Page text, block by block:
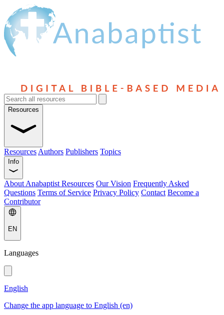
Resources
Resources Authors Publishers Topics
Info
About Anabaptist Resources Our Vision Frequently Asked
Questions Terms of Service Privacy Policy Contact Become a
Contributor
EN
Languages
English
Change the app language to English (en)